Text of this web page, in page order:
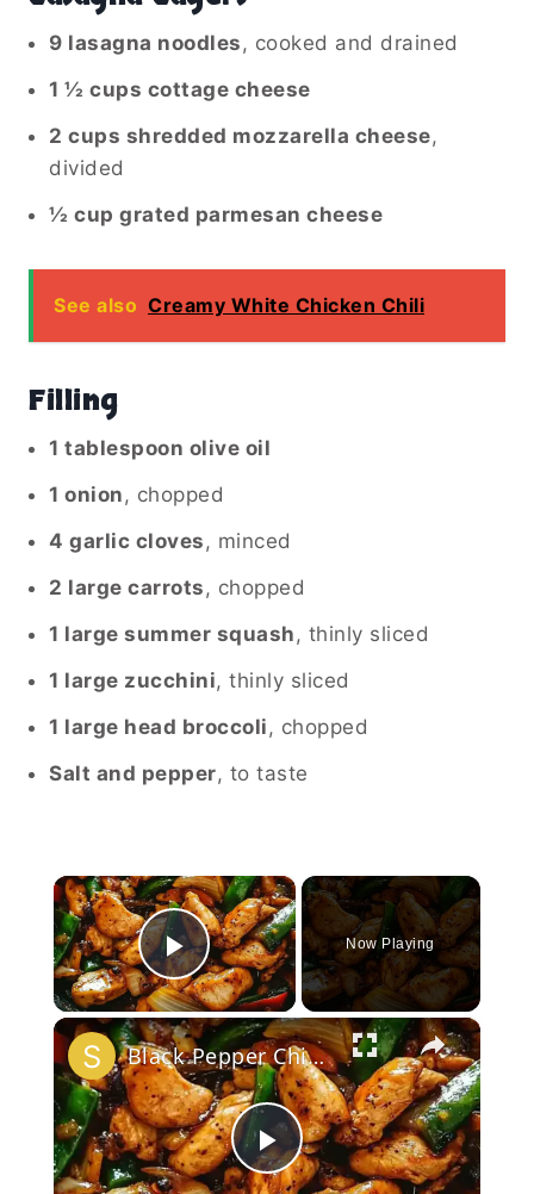
9 lasagna noodles, cooked and drained
1 ½ cups cottage cheese
2 cups shredded mozzarella cheese,
divided
½ cup grated parmesan cheese
See also Creamy White Chicken Chili
Filling
1 tablespoon olive oil
1 onion, chopped
4 garlic cloves, minced
2 large carrots, chopped
1 large summer squash, thinly sliced
1 large zucchini, thinly sliced
1 large head broccoli, chopped
Salt and pepper, to taste
×
Play Video
Now Playing
×
Play
Black Pepper Chicken Stir-Fry